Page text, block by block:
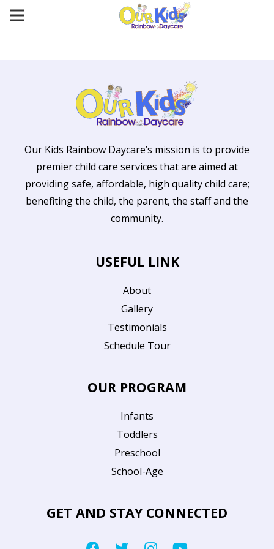
Our Kids Rainbow Daycare’s mission is to provide
premier child care services that are aimed at
providing safe, affordable, high quality child care;
benefiting the child, the parent, the staff and the
community.
USEFUL LINK
About
Gallery
Testimonials
Schedule Tour
OUR PROGRAM
Infants
Toddlers
Preschool
School-Age
GET AND STAY CONNECTED